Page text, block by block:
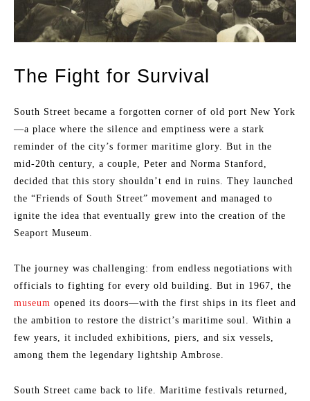
The Fight for Survival
South Street became a forgotten corner of old port New York
—a place where the silence and emptiness were a stark
reminder of the city’s former maritime glory. But in the
mid-20th century, a couple, Peter and Norma Stanford,
decided that this story shouldn’t end in ruins. They launched
the “Friends of South Street” movement and managed to
ignite the idea that eventually grew into the creation of the
Seaport Museum.
The journey was challenging: from endless negotiations with
officials to fighting for every old building. But in 1967, the
museum opened its doors—with the first ships in its fleet and
the ambition to restore the district’s maritime soul. Within a
few years, it included exhibitions, piers, and six vessels,
among them the legendary lightship Ambrose.
South Street came back to life. Maritime festivals returned,